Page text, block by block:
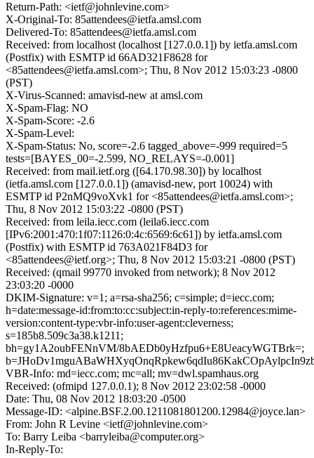
Return-Path: <ietf@johnlevine.com>
X-Original-To: 85attendees@ietfa.amsl.com
Delivered-To: 85attendees@ietfa.amsl.com
Received: from localhost (localhost [127.0.0.1]) by ietfa.amsl.com
(Postfix) with ESMTP id 66AD321F8628 for
<85attendees@ietfa.amsl.com>; Thu, 8 Nov 2012 15:03:23 -0800
(PST)
X-Virus-Scanned: amavisd-new at amsl.com
X-Spam-Flag: NO
X-Spam-Score: -2.6
X-Spam-Level:
X-Spam-Status: No, score=-2.6 tagged_above=-999 required=5
tests=[BAYES_00=-2.599, NO_RELAYS=-0.001]
Received: from mail.ietf.org ([64.170.98.30]) by localhost
(ietfa.amsl.com [127.0.0.1]) (amavisd-new, port 10024) with
ESMTP id P2nMQ9voXvk1 for <85attendees@ietfa.amsl.com>;
Thu, 8 Nov 2012 15:03:22 -0800 (PST)
Received: from leila.iecc.com (leila6.iecc.com
[IPv6:2001:470:1f07:1126:0:4c:6569:6c61]) by ietfa.amsl.com
(Postfix) with ESMTP id 763A021F84D3 for
<85attendees@ietf.org>; Thu, 8 Nov 2012 15:03:21 -0800 (PST)
Received: (qmail 99770 invoked from network); 8 Nov 2012
23:03:20 -0000
DKIM-Signature: v=1; a=rsa-sha256; c=simple; d=iecc.com;
h=date:message-id:from:to:cc:subject:in-reply-to:references:mime-
version:content-type:vbr-info:user-agent:cleverness;
s=185b8.509c3a38.k1211;
bh=gy1A2oubFENnVM/8bAEDb0yHzfpu6+E8UeacyWGTBrk=;
VBR-Info: md=iecc.com; mc=all; mv=dwl.spamhaus.org
Received: (ofmipd 127.0.0.1); 8 Nov 2012 23:02:58 -0000
Date: Thu, 08 Nov 2012 18:03:20 -0500
Message-ID: <alpine.BSF.2.00.1211081801200.12984@joyce.lan>
From: John R Levine <ietf@johnlevine.com>
To: Barry Leiba <barryleiba@computer.org>
In-Reply-To: